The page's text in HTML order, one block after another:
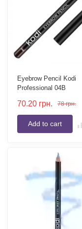
Eyebrow Pencil Kodi
Professional 04B
70.20 грн. 78 грн.
Add to cart